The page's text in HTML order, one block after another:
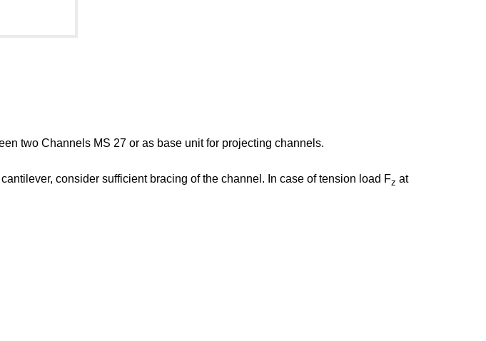
two Channels MS 27 or as base unit for projecting channels.
consider sufficient bracing of the channel. In case of tension load Fz at